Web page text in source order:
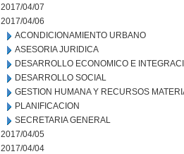
2017/04/07
2017/04/06
ACONDICIONAMIENTO URBANO
ASESORIA JURIDICA
DESARROLLO ECONOMICO E
DESARROLLO SOCIAL
GESTION HUMANA Y RECURSOS
PLANIFICACION
SECRETARIA GENERAL
2017/04/05
2017/04/04